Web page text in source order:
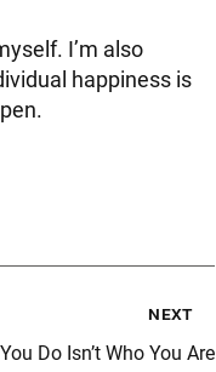
I’m also
happiness is
next
Do Isn’t Who You Are